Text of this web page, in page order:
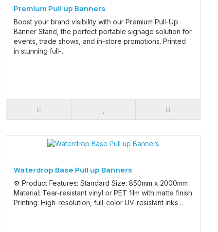
Premium Pull up Banners
Boost your brand visibility with our Premium Pull-Up
Banner Stand, the perfect portable signage solution for
events, trade shows, and in-store promotions. Printed
in stunning full-..
Waterdrop Base Pull up Banners
⚙️ Product Features: Standard Size: 850mm x 2000mm
Material: Tear-resistant vinyl or PET film with matte finish
Printing: High-resolution, full-color UV-resistant inks ..